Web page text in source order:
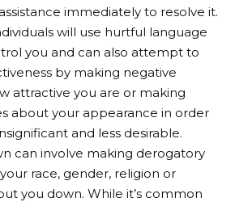
immediately to resolve it.
will use hurtful language
you and can also attempt to
by making negative
attractive you are or making
about your appearance in order
and less desirable.
can involve making derogatory
race, gender, religion or
you down. While it’s common